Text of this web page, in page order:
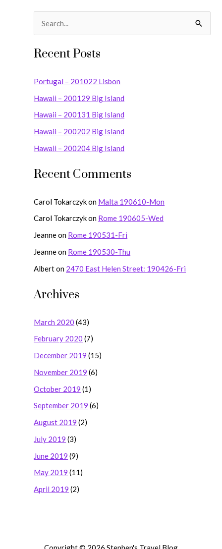
a
c
h
f
o
r
Recent Posts
Portugal – 201022 Lisbon
Hawaii – 200129 Big Island
Hawaii – 200131 Big Island
Hawaii – 200202 Big Island
Hawaii – 200204 Big Island
Recent Comments
Carol Tokarczykon Malta 190610-Mon
Carol Tokarczykon Rome 190605-Wed
Jeanneon Rome 190531-Fri
Jeanneon Rome 190530-Thu
Alberton 2470 East Helen Street: 190426-Fri
Archives
March 2020 (43)
February 2020 (7)
December 2019 (15)
November 2019 (6)
October 2019 (1)
September 2019 (6)
August 2019 (2)
July 2019 (3)
June 2019 (9)
May 2019 (11)
April 2019 (2)